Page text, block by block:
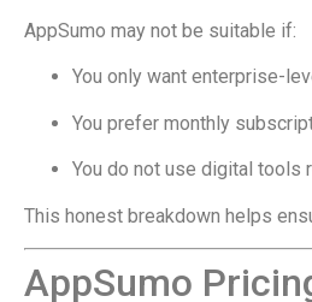
AppSumo may not be suitable if:
You only want enterprise-
You prefer monthly
You do not use digital tools
This honest breakdown helps
AppSumo